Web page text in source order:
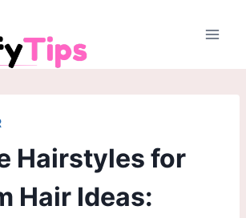
Hairstyles for
Hair Ideas: